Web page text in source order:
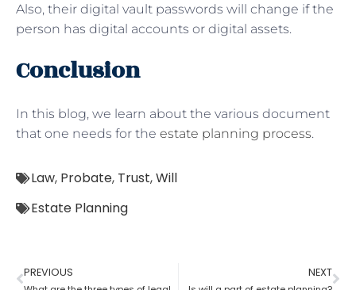
Also, their digital vault passwords will change if the
person has digital accounts or digital assets.
Conclusion
In this blog, we learn about the various document
that one needs for the estate planning process.
Law, Probate, Trust,Will
Estate Planning
PREVIOUS NEXT